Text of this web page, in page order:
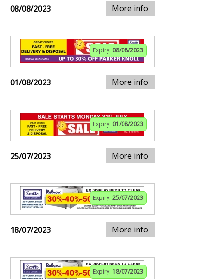
08/08/2023 More info
Expiry: 08/08/2023
01/08/2023 More info
Expiry: 01/08/2023
25/07/2023 More info
Expiry: 25/07/2023
18/07/2023 More info
Expiry: 18/07/2023